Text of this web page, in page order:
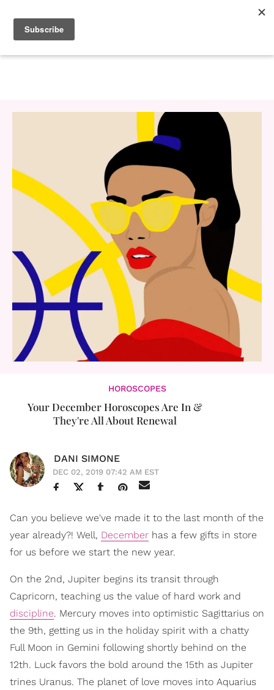
HOROSCOPES
Your December Horoscopes Are In &
They're All About Renewal
DANI SIMONE
DEC 02, 2019 07:42 AM EST
Can you believe we've made it to the last month of the
year already?! Well, December has a few gifts in store
for us before we start the new year.
On the 2nd, Jupiter begins its transit through
Capricorn, teaching us the value of hard work and
discipline. Mercury moves into optimistic Sagittarius on
the 9th, getting us in the holiday spirit with a chatty
Full Moon in Gemini following shortly behind on the
12th. Luck favors the bold around the 15th as Jupiter
trines Uranus. The planet of love moves into Aquarius